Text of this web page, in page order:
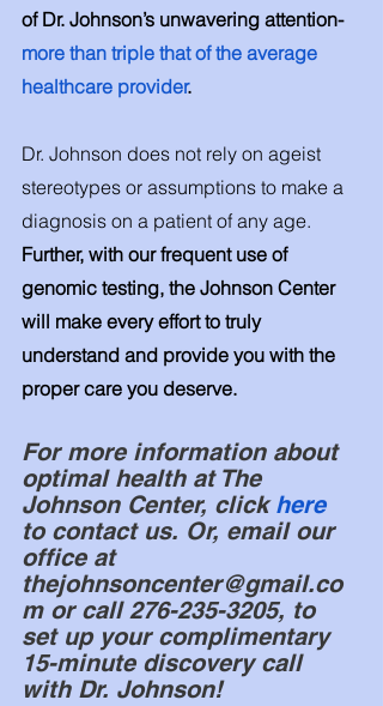
of Dr. Johnson’s unwavering attention-
more than triple that of the average
healthcare provider.
Dr. Johnson does not rely on ageist
stereotypes or assumptions to make a
diagnosis on a patient of any age.
Further, with our frequent use of
genomic testing, the Johnson Center
will make every effort to truly
understand and provide you with the
proper care you deserve.
For more information about
optimal health at The
Johnson Center, click here
to contact us. Or, email our
office at
thejohnsoncenter@gmail.co
m or call 276-235-3205, to
set up your complimentary
15-minute discovery call
with Dr. Johnson!